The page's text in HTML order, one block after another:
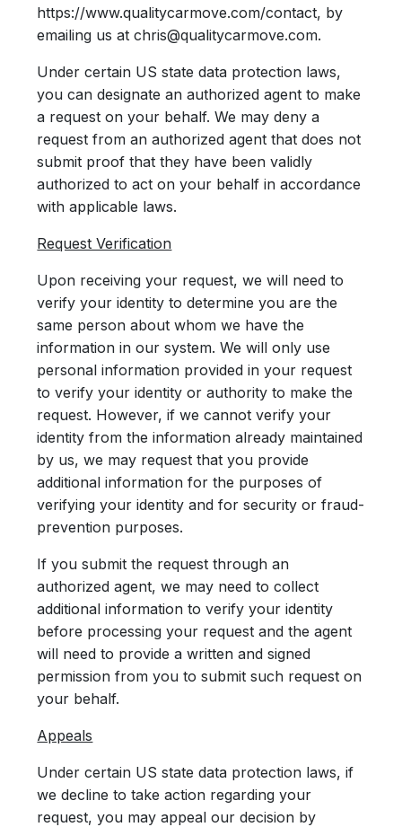
https://www.qualitycarmove.com/contact, by
emailing us at chris@qualitycarmove.com.
Under certain US state data protection laws,
you can designate an authorized agent to make
a request on your behalf. We may deny a
request from an authorized agent that does not
submit proof that they have been validly
authorized to act on your behalf in accordance
with applicable laws.
Request Verification
Upon receiving your request, we will need to
verify your identity to determine you are the
same person about whom we have the
information in our system. We will only use
personal information provided in your request
to verify your identity or authority to make the
request. However, if we cannot verify your
identity from the information already maintained
by us, we may request that you provide
additional information for the purposes of
verifying your identity and for security or fraud-
prevention purposes.
If you submit the request through an
authorized agent, we may need to collect
additional information to verify your identity
before processing your request and the agent
will need to provide a written and signed
permission from you to submit such request on
your behalf.
Appeals
Under certain US state data protection laws, if
we decline to take action regarding your
request, you may appeal our decision by